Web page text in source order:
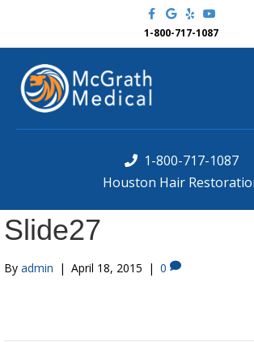
c
o
k
G
o
o
l
Y
o
u
1-800-717-1087
1-800-717-1087
Houston Hair
Slide27
By admin | April 18, 2015 | 0